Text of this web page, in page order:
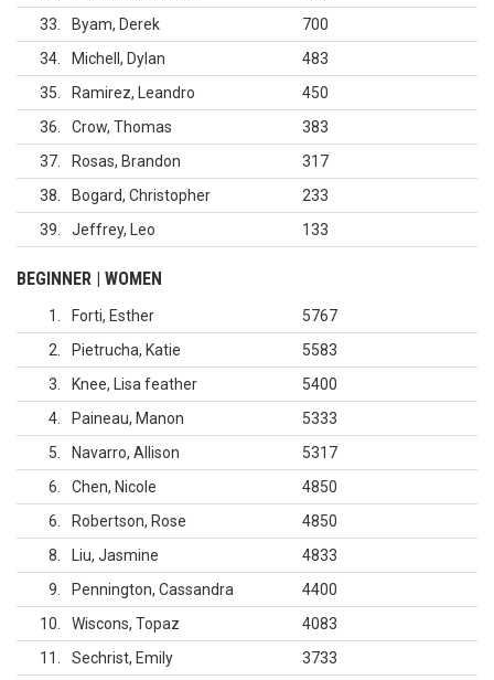
33
Byam, Derek
700
34
Michell, Dylan
483
35
Ramirez, Leandro
450
36
Crow, Thomas
383
37
Rosas, Brandon
317
38
Bogard, Christopher
233
39
Jeffrey, Leo 133
BEGINNER | WOMEN
1 Forti, Esther
5767
2
Pietrucha, Katie
5583
3
Knee, Lisa feather
5400
4
Paineau, Manon
5333
5
Navarro, Allison
5317
6
Chen, Nicole
4850
6
Robertson, Rose
4850
8
Liu, Jasmine
4833
9
Pennington, Cassandra
4400
10
Wiscons, Topaz
4083
11
Sechrist, Emily
3733